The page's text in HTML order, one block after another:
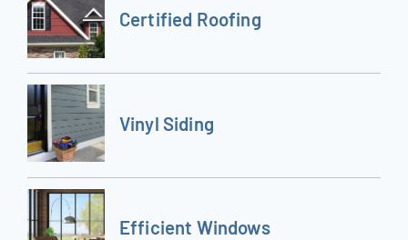
Certified Roofing
Vinyl Siding
Efficient Windows